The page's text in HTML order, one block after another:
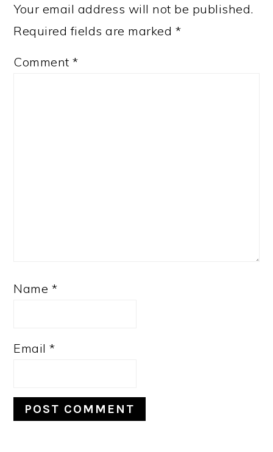
Your email address will not be published.
Required fields are marked *
Comment*
Name *
Email*